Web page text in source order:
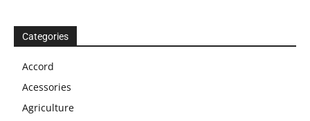
Categories
Accord
Acessories
Agriculture